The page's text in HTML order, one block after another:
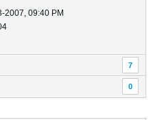
2007, 09:40 PM
7
0